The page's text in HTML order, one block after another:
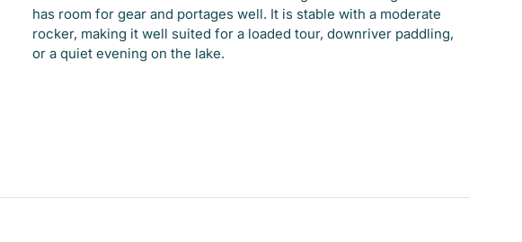
has room for gear and portages well. It is stable with a moderate
rocker, making it well suited for a loaded tour, downriver paddling,
or a quiet evening on the lake.